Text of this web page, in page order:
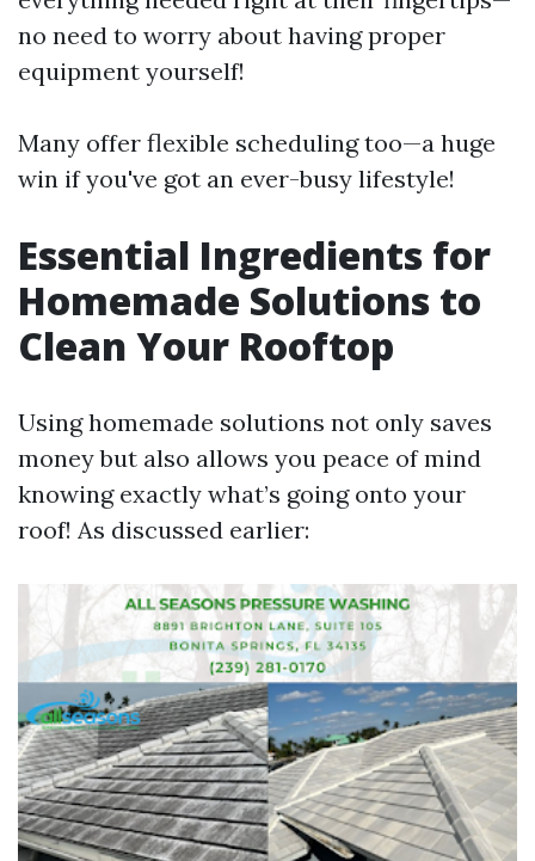
no need to worry about having proper
equipment yourself!
Many offer flexible scheduling too—a huge
win if you've got an ever-busy lifestyle!
Essential Ingredients for
Homemade Solutions to
Clean Your Rooftop
Using homemade solutions not only saves
money but also allows you peace of mind
knowing exactly what’s going onto your
roof! As discussed earlier: